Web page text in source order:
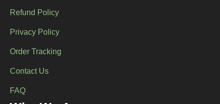
Refund Policy
Privacy Policy
Order Tracking
Contact Us
FAQ